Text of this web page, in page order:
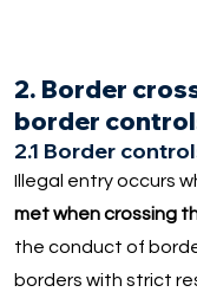
2. Border
border
2.1 Border
Illegal entry occurs
met when crossing
the conduct of
borders with strict